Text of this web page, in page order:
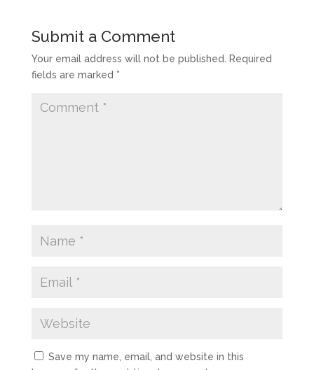
Submit a Comment
Your email address will not be published. Required
fields are marked *
Save my name, email, and website in this